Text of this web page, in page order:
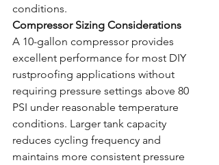
conditions.
Compressor Sizing Considerations
A 10-gallon compressor provides
excellent performance for most DIY
rustproofing applications without
requiring pressure settings above 80
PSI under reasonable temperature
conditions. Larger tank capacity
reduces cycling frequency and
maintains more consistent pressure